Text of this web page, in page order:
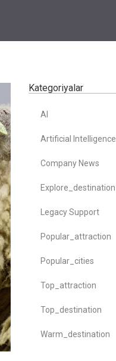
Kategoriyalar
AI
Artificial Intelligence
Company News
Explore_destination
Legacy Support
Popular_attraction
Popular_cities
Top_attraction
Top_destination
Warm_destination